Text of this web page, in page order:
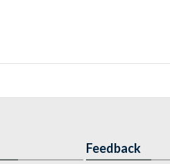
Feedback